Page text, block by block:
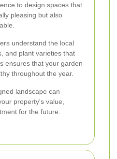
to design spaces that
pleasing but also
understand the local
and plant varieties that
ensures that your garden
throughout the year.
landscape can
property's value,
for the future.